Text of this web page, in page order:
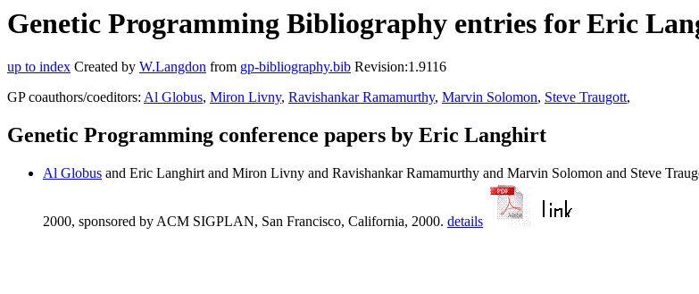
Genetic Programming Bibliography entries for Eric
up to index Created by W.Langdon from gp-bibliography.bib Revision:1.9116
GP coauthors/coeditors: Al Globus, Miron Livny, Ravishankar Ramamurthy, Marvin Solomon, Steve Traugott,
Genetic Programming conference papers by Eric Langhirt
Al Globus and Eric Langhirt and Miron Livny and Ravishankar Ramamurthy and Marvin Solomon and Steve
2000, sponsored by ACM SIGPLAN, San Francisco, California, 2000. details